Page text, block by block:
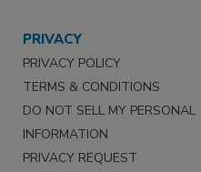
PRIVACY
PRIVACY POLICY
TERMS & CONDITIONS
DO NOT SELL MY PERSONAL
INFORMATION
PRIVACY REQUEST